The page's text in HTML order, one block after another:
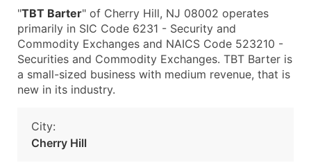
"TBT Barter" of Cherry Hill, NJ 08002 operates
primarily in SIC Code 6231 - Security and
Commodity Exchanges and NAICS Code 523210 -
Securities and Commodity Exchanges. TBT Barter is
a small-sized business with medium revenue, that is
new in its industry.
City:
Cherry Hill